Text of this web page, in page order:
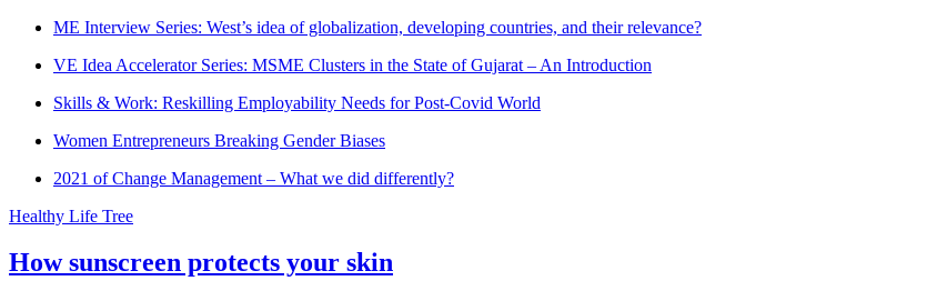
ME Interview Series: West’s idea of globalization, developing countries, and their relevance?
VE Idea Accelerator Series: MSME Clusters in the State of Gujarat – An Introduction
Skills & Work: Reskilling Employability Needs for Post-Covid World
Women Entrepreneurs Breaking Gender Biases
2021 of Change Management – What we did differently?
Healthy Life Tree
How sunscreen protects your skin